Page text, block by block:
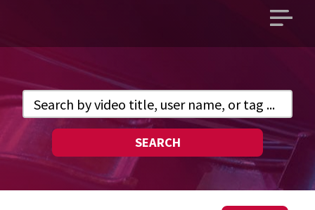
Open
SEARCH